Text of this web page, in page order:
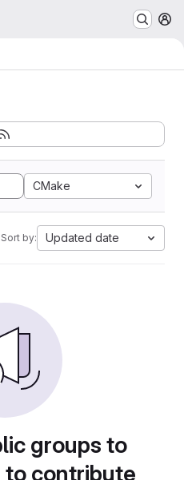
CMake
Sort by: Updated date
groups to
contribute